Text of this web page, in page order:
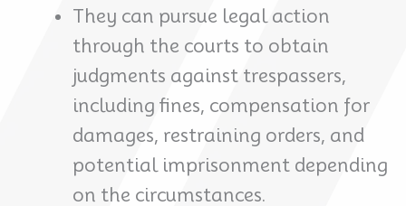
They can pursue legal action
through the courts to obtain
judgments against trespassers,
including fines, compensation for
damages, restraining orders, and
potential imprisonment depending
on the circumstances.